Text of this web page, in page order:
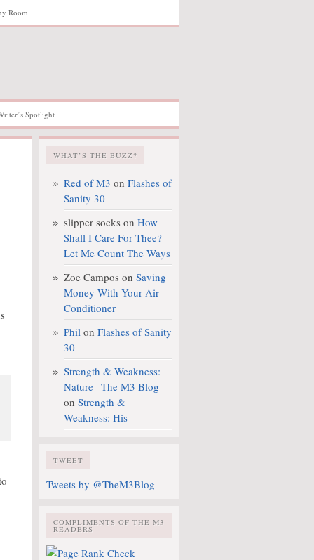
Room
Spotlight
WHAT’S THE BUZZ?
Red of M3 on Flashes of
Sanity 30
slipper socks on How
Shall I Care For Thee?
Let Me Count The Ways
Zoe Campos on Saving
Money With Your Air
Conditioner
Phil on Flashes of Sanity
30
Strength & Weakness:
Nature | The M3 Blog
on Strength &
Weakness: His
TWEET
Tweets by @TheM3Blog
COMPLIMENTS OF THE M3
READERS